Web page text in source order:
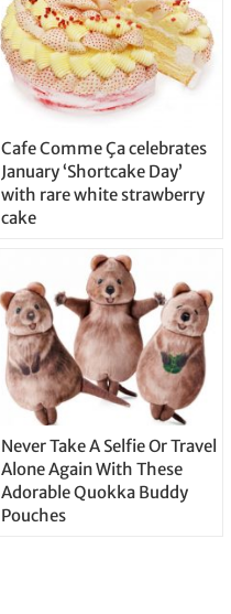
Cafe Comme Ça celebrates
January ‘Shortcake Day’
with rare white strawberry
cake
Never Take A Selfie Or Travel
Alone Again With These
Adorable Quokka Buddy
Pouches